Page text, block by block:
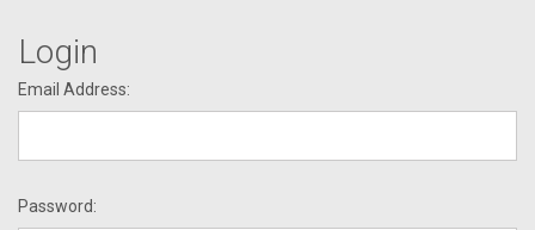
Login
Email Address:
Password: